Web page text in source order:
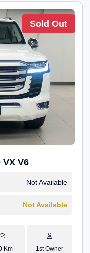
Sold Out
VX V6
Not Available
Not Available
Km 1st Owner